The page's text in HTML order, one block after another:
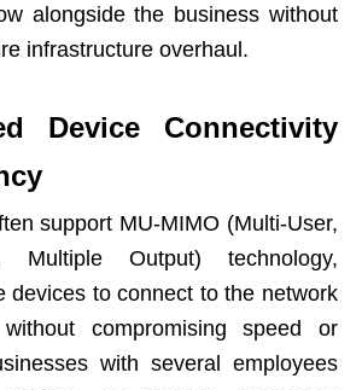
alongside the business without
infrastructure overhaul.
Device Connectivity
support MU-MIMO (Multi-User,
Multiple Output) technology,
devices to connect to the network
without compromising speed or
with several employees